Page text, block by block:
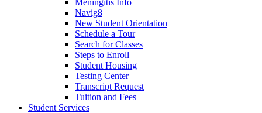
Meningitis Info
Navig8
New Student Orientation
Schedule a Tour
Search for Classes
Steps to Enroll
Student Housing
Testing Center
Transcript Request
Tuition and Fees
Student Services